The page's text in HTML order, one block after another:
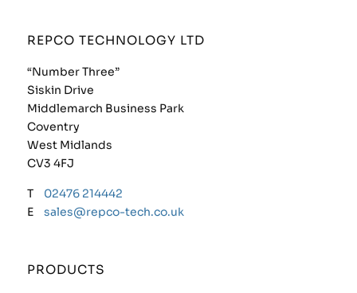
REPCO TECHNOLOGY LTD
“Number Three”
Siskin Drive
Middlemarch Business Park
Coventry
West Midlands
CV3 4FJ
T
02476 214442
E
sales@repco-tech.co.uk
PRODUCTS